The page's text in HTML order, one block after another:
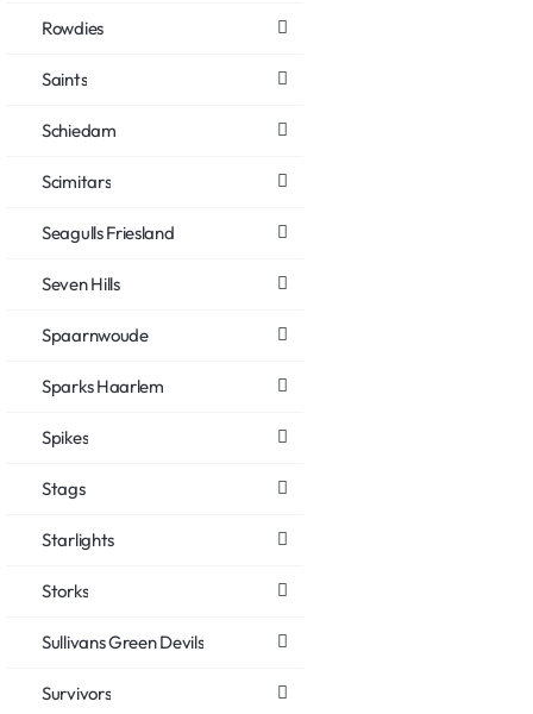
Rowdies
Saints
Schiedam
Scimitars
Seagulls Friesland
Seven Hills
Spaarnwoude
Sparks Haarlem
Spikes
Stags
Starlights
Storks
Sullivans Green Devils
Survivors